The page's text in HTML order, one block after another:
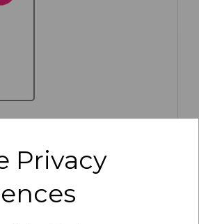
Privacy
another logo to this item